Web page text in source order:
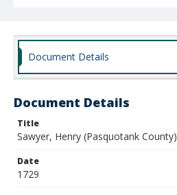
Document Details
Document Details
Title
Sawyer, Henry (Pasquotank County)
Date
1729